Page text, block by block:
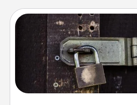
Escape Room
Spend an hour or more
finding clues to solve a mystery
Challenge your brains and